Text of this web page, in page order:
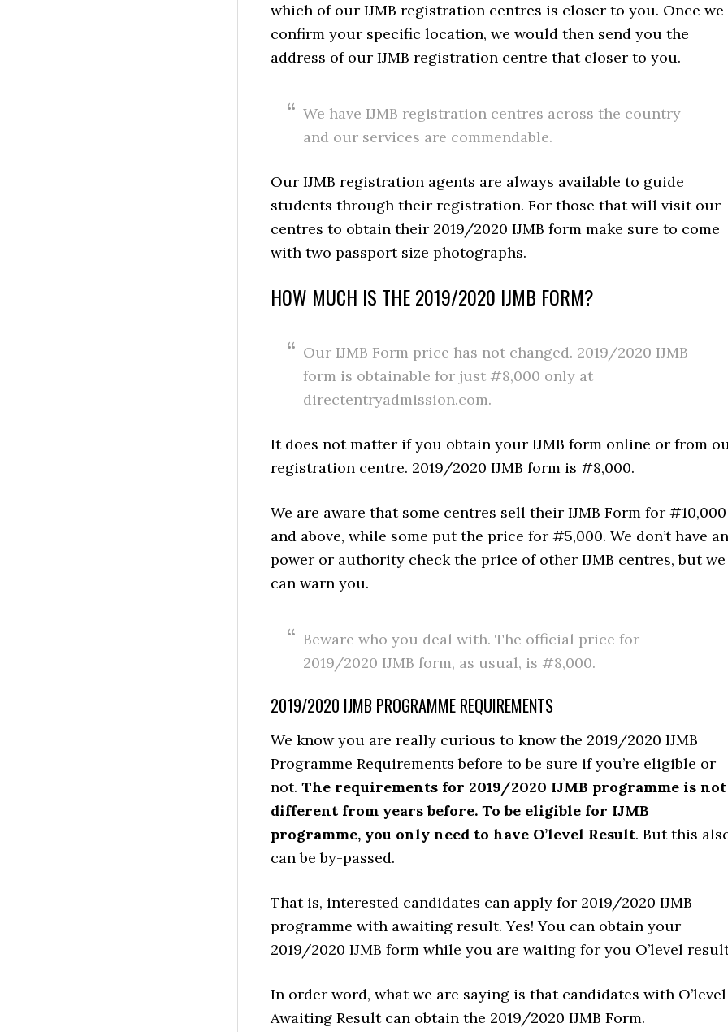
which of our IJMB registration centres is closer to you. Once we
confirm your specific location, we would then send you the
address of our IJMB registration centre that closer to you.
We have IJMB registration centres across the country
and our services are commendable.
Our IJMB registration agents are always available to guide
students through their registration. For those that will visit our
centres to obtain their 2019/2020 IJMB form make sure to come
with two passport size photographs.
HOW MUCH IS THE 2019/2020 IJMB FORM?
Our IJMB Form price has not changed. 2019/2020 IJMB
form is obtainable for just #8,000 only at
directentryadmission.com.
It does not matter if you obtain your IJMB form online or from
registration centre. 2019/2020 IJMB form is #8,000.
We are aware that some centres sell their IJMB Form for #10,000
and above, while some put the price for #5,000. We don’t have
power or authority check the price of other IJMB centres, but we
can warn you.
Beware who you deal with. The official price for
2019/2020 IJMB form, as usual, is #8,000.
2019/2020 IJMB PROGRAMME REQUIREMENTS
We know you are really curious to know the 2019/2020 IJMB
Programme Requirements before to be sure if you’re eligible or
not. The requirements for 2019/2020 IJMB programme is not
different from years before. To be eligible for IJMB
programme, you only need to have O’level Result. But this
can be by-passed.
That is, interested candidates can apply for 2019/2020 IJMB
programme with awaiting result. Yes! You can obtain your
2019/2020 IJMB form while you are waiting for you O’level
In order word, what we are saying is that candidates with O’level
Awaiting Result can obtain the 2019/2020 IJMB Form.